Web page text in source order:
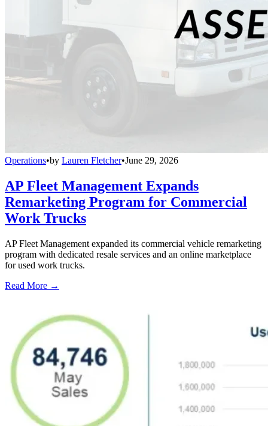
Operations•by Lauren Fletcher•June 29, 2026
AP Fleet Management Expands
Remarketing Program for Commercial
Work Trucks
AP Fleet Management expanded its commercial vehicle remarketing
program with dedicated resale services and an online marketplace
for used work trucks.
Read More →